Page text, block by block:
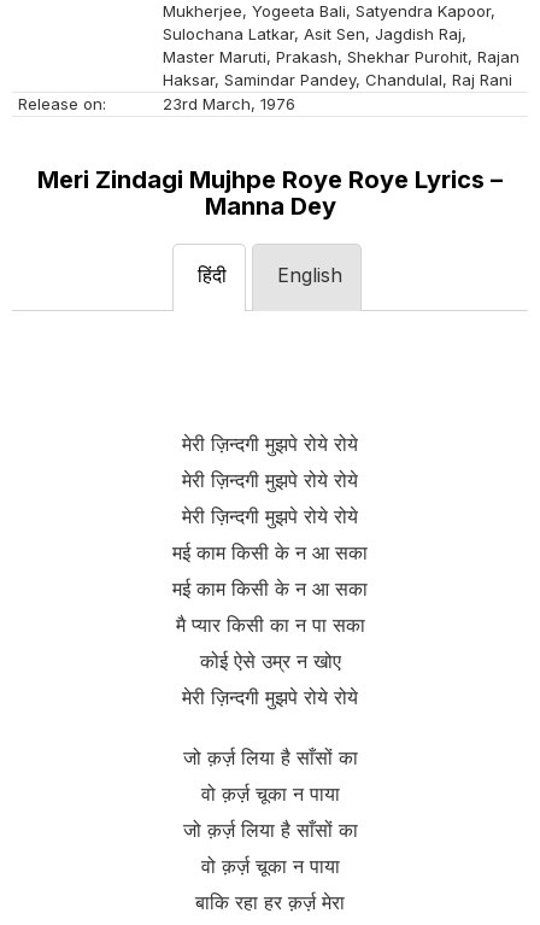
Mukherjee, Yogeeta Bali, Satyendra Kapoor,
Sulochana Latkar, Asit Sen, Jagdish Raj,
Master Maruti, Prakash, Shekhar Purohit, Rajan
Haksar, Samindar Pandey, Chandulal, Raj Rani
Release on:
23rd March, 1976
Meri Zindagi Mujhpe Roye Roye Lyrics –
Manna Dey
हिंदी English
मेरी ज़िन्दगी मुझपे रोये रोये
मेरी ज़िन्दगी मुझपे रोये रोये
मेरी ज़िन्दगी मुझपे रोये रोये
मई काम किसी के न आ सका
मई काम किसी के न आ सका
मै प्यार किसी का न पा सका
कोई ऐसे उम्र न खोए
मेरी ज़िन्दगी मुझपे रोये रोये
जो क़र्ज़ लिया है साँसों का
वो क़र्ज़ चूका न पाया
जो क़र्ज़ लिया है साँसों का
वो क़र्ज़ चूका न पाया
बाकि रहा हर क़र्ज़ मेरा